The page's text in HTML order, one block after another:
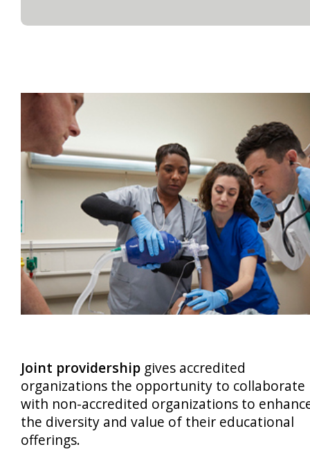
Joint providership gives accredited
organizations the opportunity to collaborate
with non-accredited organizations to
the diversity and value of their educational
offerings.